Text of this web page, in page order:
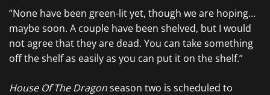
“None have been green-lit yet, though we are hoping…
maybe soon. A couple have been shelved, but I would
not agree that they are dead. You can take something
off the shelf as easily as you can put it on the shelf.”
House Of The Dragonseason two is scheduled to